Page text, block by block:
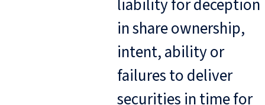
liability for deception
in share ownership,
intent, ability or
failures to deliver
securities in time for